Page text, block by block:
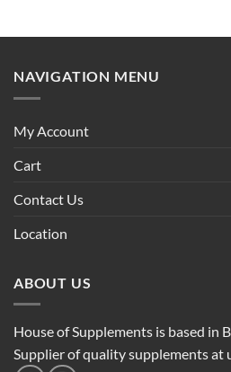
NAVIGATION MENU
My Account
Cart
Contact Us
Location
ABOUT US
House of Supplements is based in
Supplier of quality supplements at